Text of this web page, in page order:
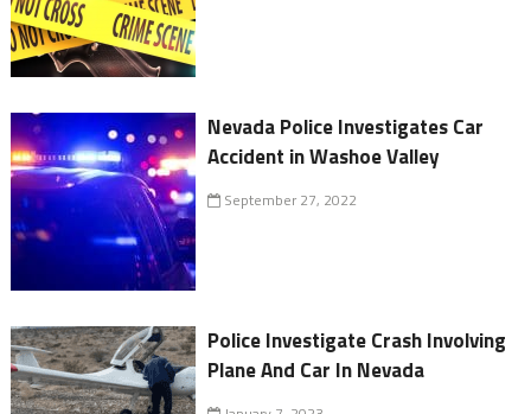
Nevada Police Investigates Car
Accident in Washoe Valley
September 27, 2022
Police Investigate Crash Involving
Plane And Car In Nevada